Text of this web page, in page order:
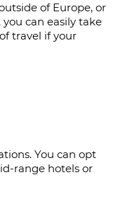
of Europe, or
can easily take
travel if your
You can opt
range hotels or